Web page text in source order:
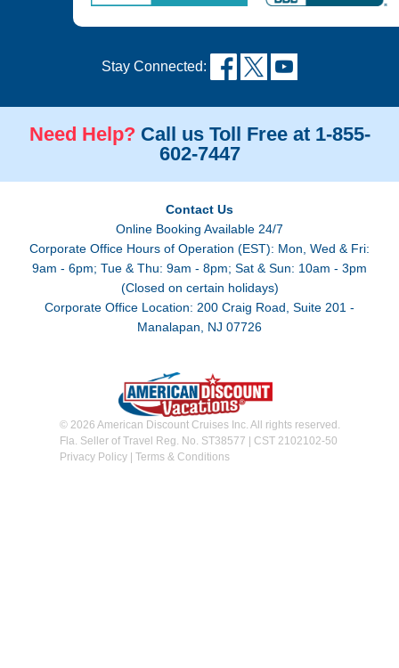
Stay Connected:
Need Help? Call us Toll Free at 1-855-
602-7447
Contact Us
Online Booking Available 24/7
Corporate Office Hours of Operation (EST): Mon, Wed & Fri:
9am - 6pm; Tue & Thu: 9am - 8pm; Sat & Sun: 10am - 3pm
(Closed on certain holidays)
Corporate Office Location: 200 Craig Road, Suite 201 -
Manalapan, NJ 07726
© 2026 American Discount Cruises Inc. All rights reserved.
Fla. Seller of Travel Reg. No. ST38577 | CST 2102102-50
Privacy Policy| Terms & Conditions